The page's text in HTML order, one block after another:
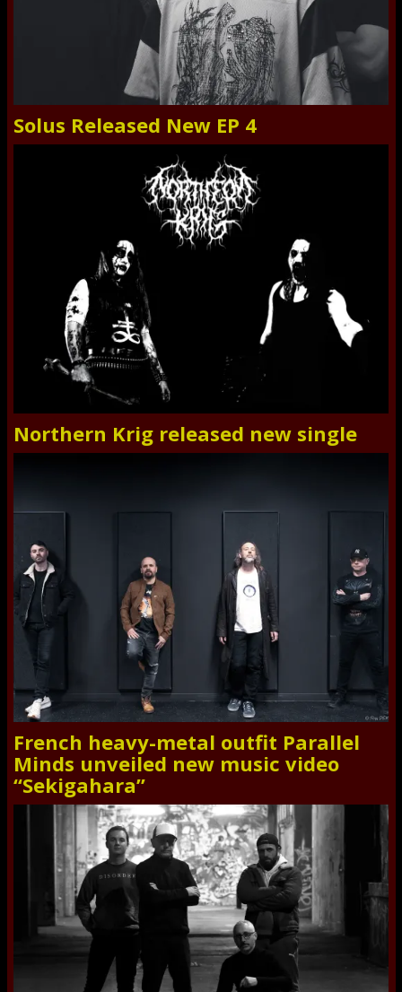
Solus Released New EP 4
Northern Krig released new single
French heavy-metal outfit Parallel
Minds unveiled new music video
“Sekigahara”